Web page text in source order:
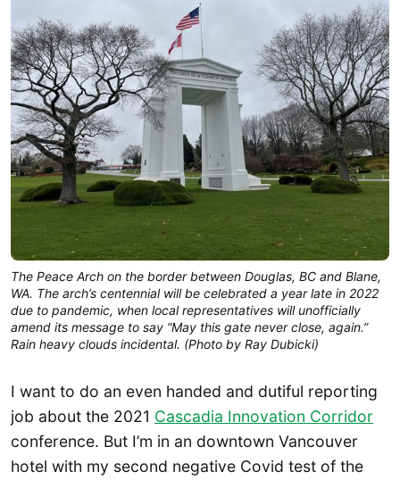
The Peace Arch on the border between Douglas, BC and Blane,
WA. The arch’s centennial will be celebrated a year late in 2022
due to pandemic, when local representatives will unofficially
amend its message to say “May this gate never close, again.”
Rain heavy clouds incidental. (Photo by Ray Dubicki)
I want to do an even handed and dutiful reporting
job about the 2021 Cascadia Innovation Corridor
conference. But I’m in an downtown Vancouver
hotel with my second negative Covid test of the